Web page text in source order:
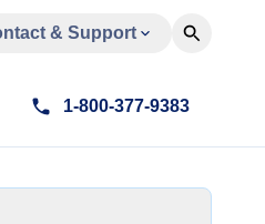
& Support
1-800-377-9383